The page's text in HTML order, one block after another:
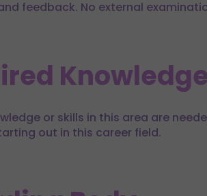
feedback. No external
or skills in this area are
out in this career field.